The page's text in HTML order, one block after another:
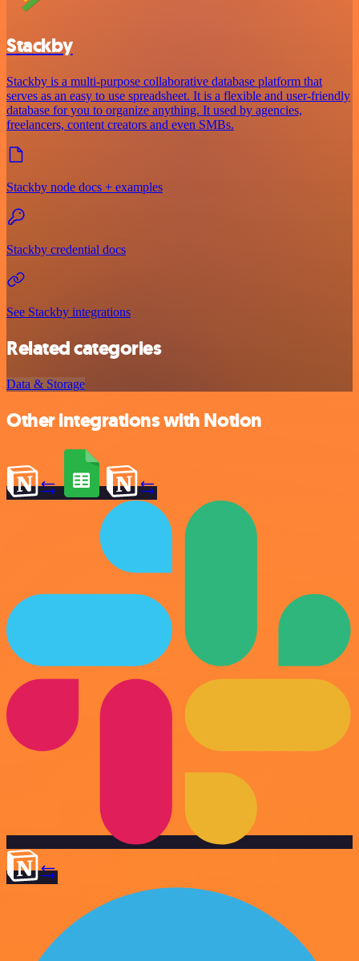
Stackby
Stackby is a multi-purpose collaborative database platform that
serves as an easy to use spreadsheet. It is a flexible and user-friendly
database for you to organize anything. It used by agencies,
freelancers, content creators and even SMBs.
Stackby node docs + examples
Stackby credential docs
See Stackby integrations
Related categories
Data & Storage
Other integrations with Notion